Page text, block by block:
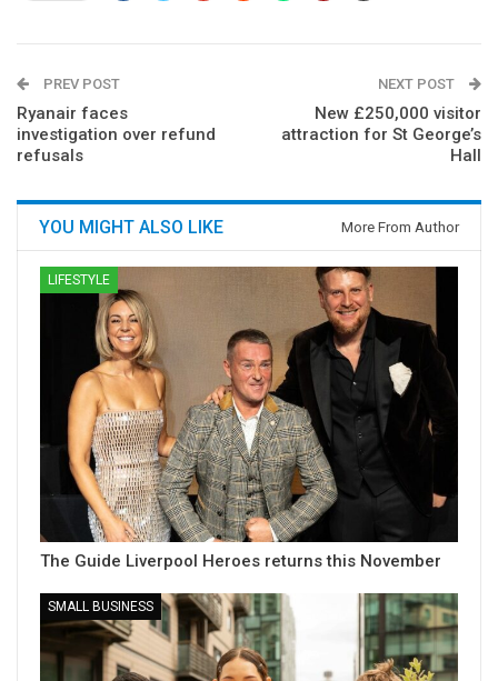
PREV POST
Ryanair faces
investigation over refund
refusals
NEXT POST
New £250,000 visitor
attraction for St George’s
Hall
YOU MIGHT ALSO LIKE More From Author
LIFESTYLE
The Guide Liverpool Heroes returns this November
SMALL BUSINESS